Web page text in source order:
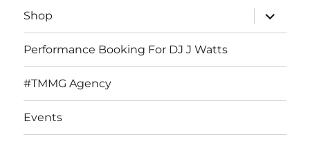
Shop
expand
child
menu
Performance Booking For DJ J Watts
#TMMG Agency
Events